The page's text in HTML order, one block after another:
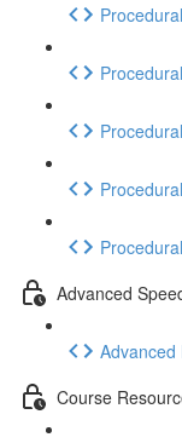
Advanced
Advanced
Course